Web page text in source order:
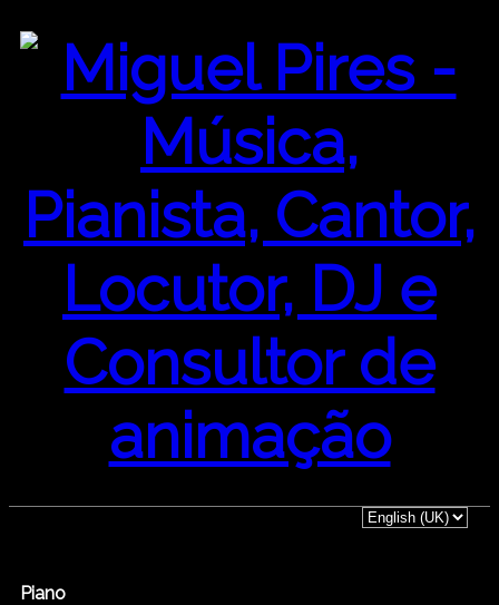
Piano